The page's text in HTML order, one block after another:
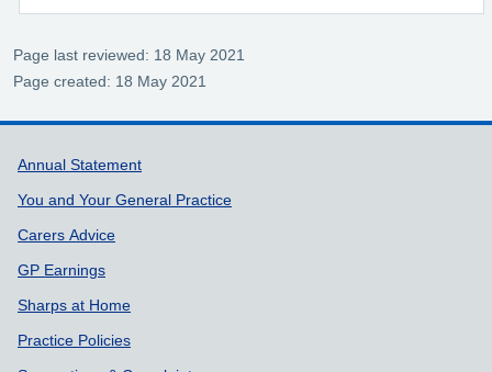
Page last reviewed: 18 May 2021
Page created: 18 May 2021
Support links
Annual Statement
You and Your General Practice
Carers Advice
GP Earnings
Sharps at Home
Practice Policies